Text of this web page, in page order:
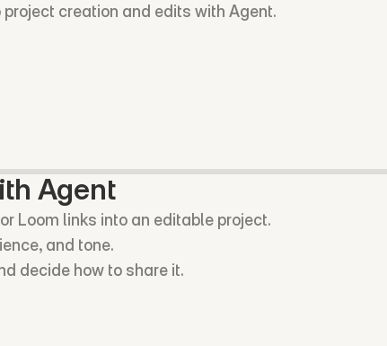
creation and edits with Agent.
Agent
Loom links into an editable project.
and tone.
decide how to share it.